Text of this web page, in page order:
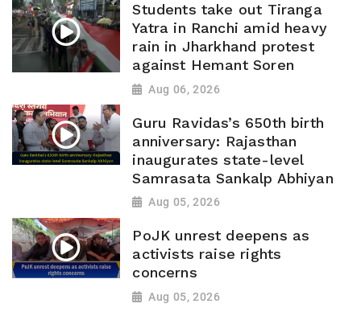
Students take out Tiranga
Yatra in Ranchi amid heavy
rain in Jharkhand protest
against Hemant Soren
Aug 06, 2026
Guru Ravidas’s 650th birth
anniversary: Rajasthan
inaugurates state-level
Samrasata Sankalp Abhiyan
Aug 05, 2026
PoJK unrest deepens as
activists raise rights
concerns
Aug 05, 2026